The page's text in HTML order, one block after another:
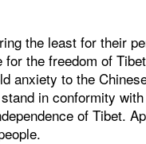
the least for their
the freedom of
anxiety to the
in conformity
of Tibet.